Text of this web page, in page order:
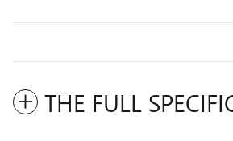
THE FULL